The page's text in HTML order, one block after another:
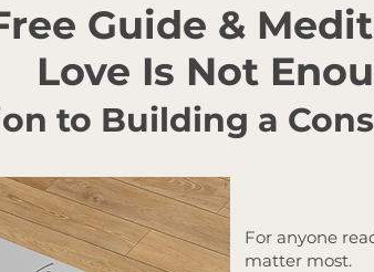
Guide &
Love Is Not
to Building a
For anyone
matter most.